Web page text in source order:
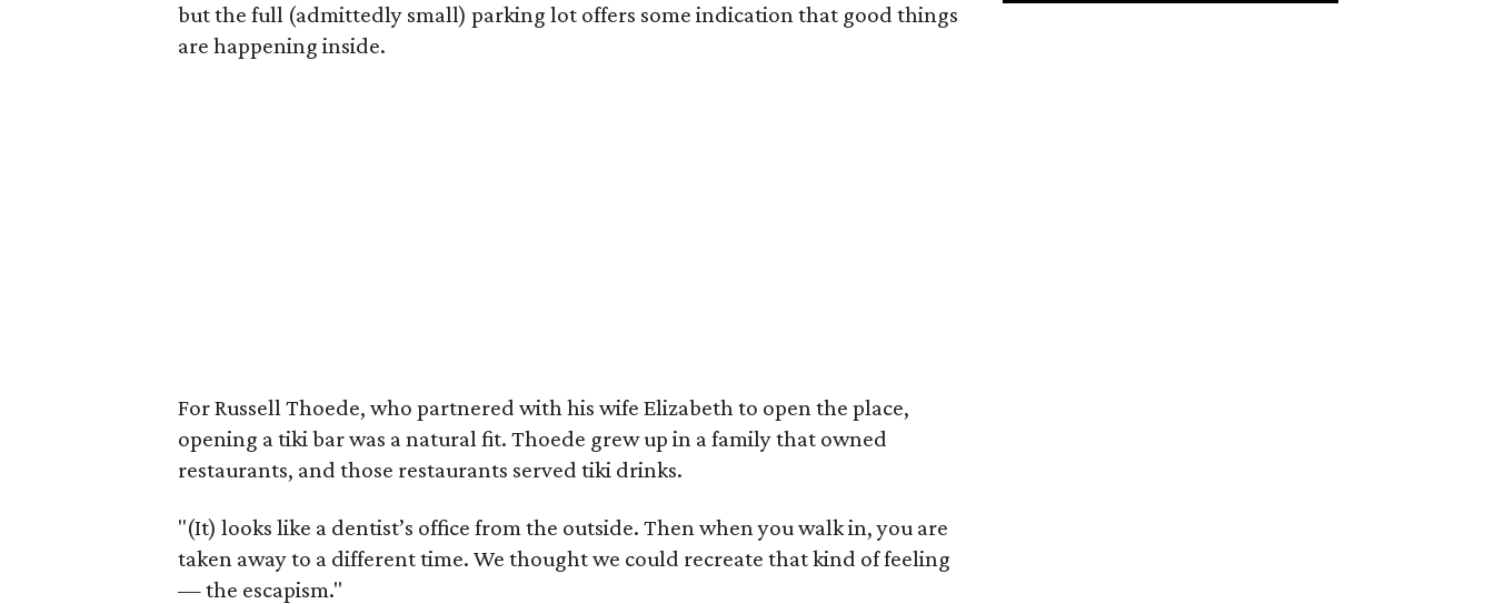
but the full (admittedly small) parking lot offers some indication that good things
are happening inside.
For Russell Thoede, who partnered with his wife Elizabeth to open the place,
opening a tiki bar was a natural fit. Thoede grew up in a family that owned
restaurants, and those restaurants served tiki drinks.
"(It) looks like a dentist’s office from the outside. Then when you walk in, you are
taken away to a different time. We thought we could recreate that kind of feeling
— the escapism."